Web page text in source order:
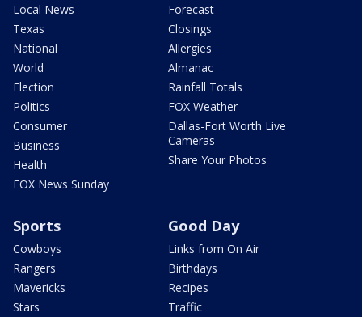
Local News
Texas
National
World
Election
Politics
Consumer
Business
Health
FOX News Sunday
Forecast
Closings
Allergies
Almanac
Rainfall Totals
FOX Weather
Dallas-Fort Worth Live
Cameras
Share Your Photos
Sports
Cowboys
Rangers
Mavericks
Stars
Good Day
Links from On Air
Birthdays
Recipes
Traffic